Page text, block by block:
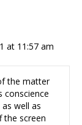
at 11:57 am
the matter
conscience
well as
the screen